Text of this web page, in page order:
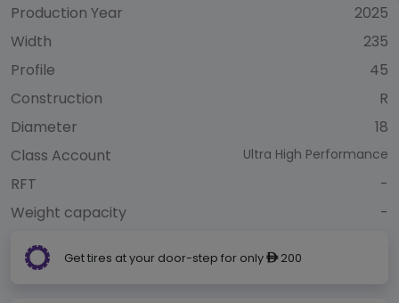
Production Year
2025
Width
235
Profile
45
Construction
R
Diameter
18
Class Account
Ultra High Performance
RFT
-
Weight capacity
-
Get tires at your door-step for only ê200